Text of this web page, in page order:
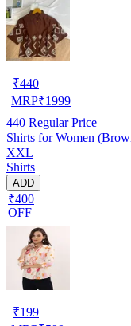
₹440
MRP₹1999
440 Regular Price
Shirts for Women
XXL
Shirts
ADD
₹400
OFF
₹199